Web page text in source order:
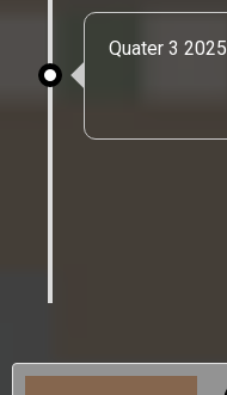
Quater 3 2025